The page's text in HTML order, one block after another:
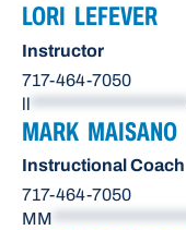
LORI LEFEVER
Instructor
717-464-7050
ll
MARK MAISANO
Instructional Coach
717-464-7050
MM